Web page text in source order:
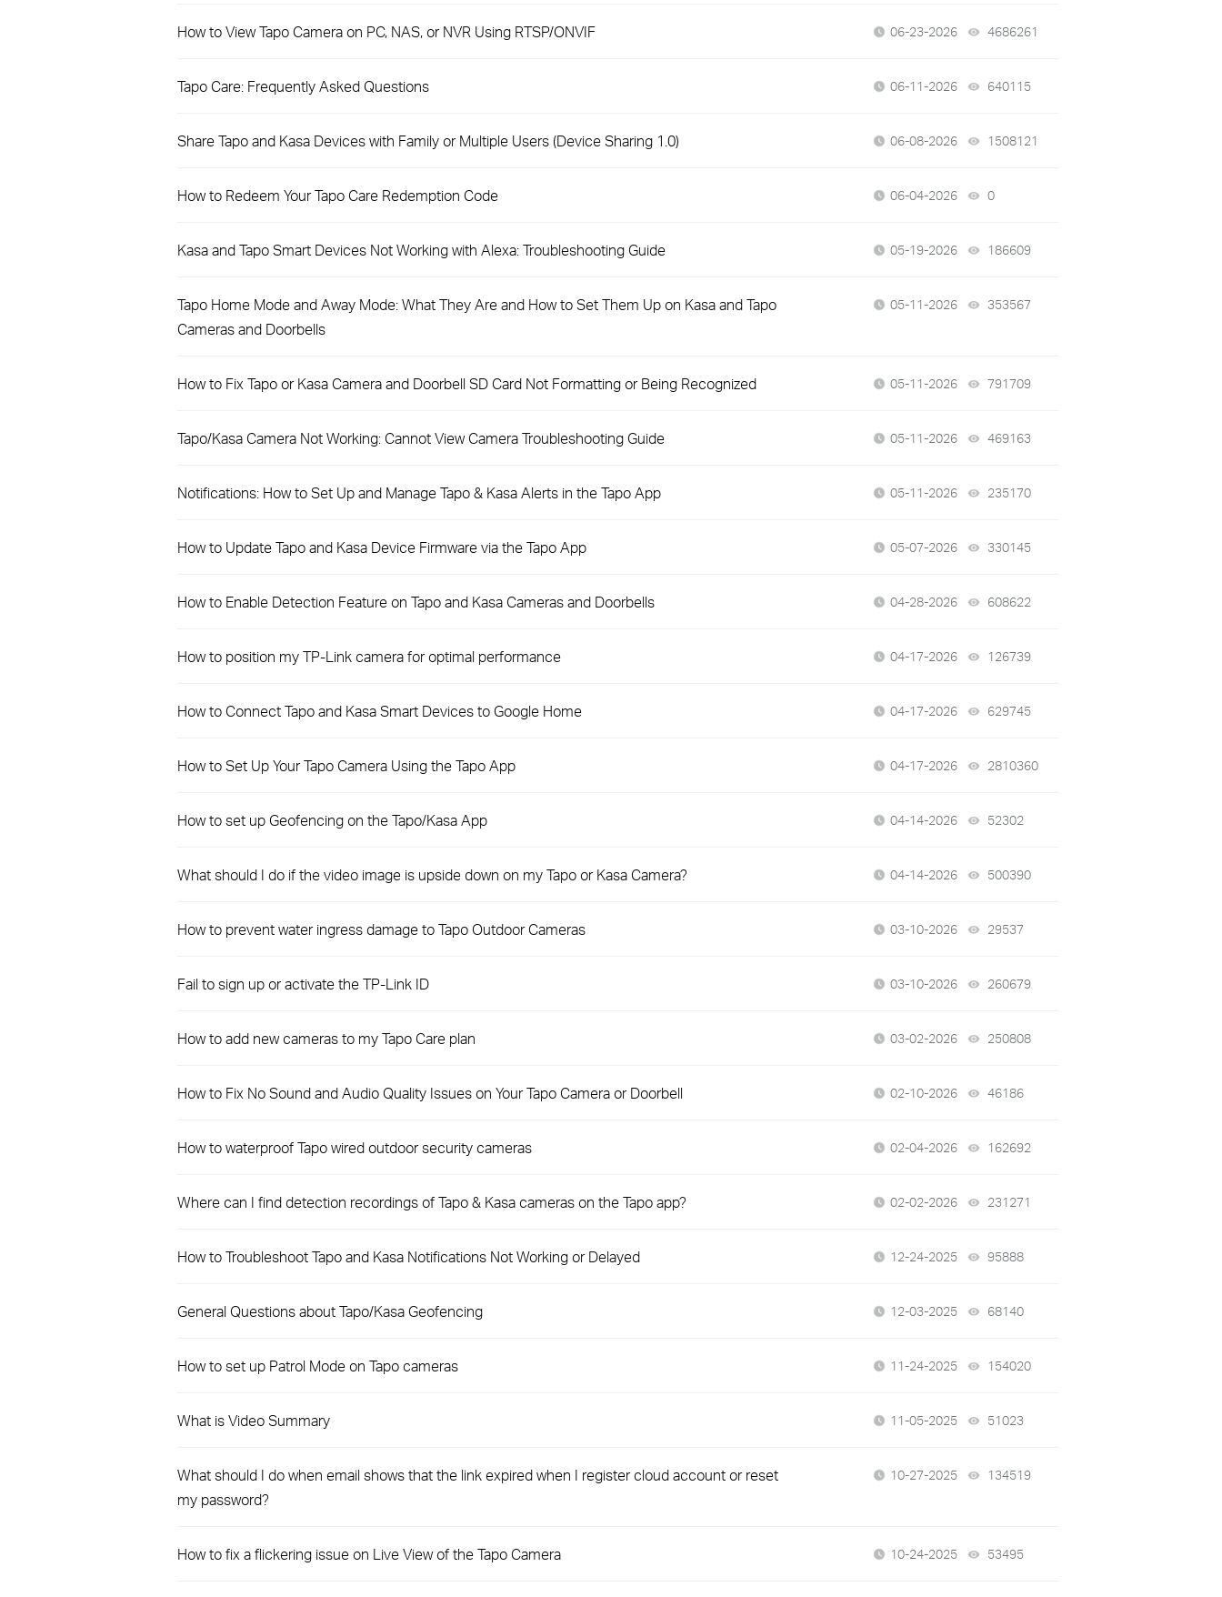
How to View Tapo Camera on PC, NAS, or NVR Using RTSP/ONVIF 06-23-2026 4686261
​​​​​​​Tapo Care: Frequently Asked Questions 06-11-2026 640115
Share Tapo and Kasa Devices with Family or Multiple Users (Device Sharing 1.0) 06-08-2026 1508121
How to Redeem Your Tapo Care Redemption Code 06-04-2026 0
Kasa and Tapo Smart Devices Not Working with Alexa: Troubleshooting Guide 05-19-2026 186609
Tapo Home Mode and Away Mode: What They Are and How to Set Them Up on Kasa and Tapo
Cameras and Doorbells
05-11-2026 353567
How to Fix Tapo or Kasa Camera and Doorbell SD Card Not Formatting or Being Recognized 05-11-2026 791709
Tapo/Kasa Camera Not Working: Cannot View Camera Troubleshooting Guide 05-11-2026 469163
Notifications: How to Set Up and Manage Tapo & Kasa Alerts in the Tapo App 05-11-2026 235170
How to Update Tapo and Kasa Device Firmware via the Tapo App 05-07-2026 330145
How to Enable Detection Feature on Tapo and Kasa Cameras and Doorbells 04-28-2026 608622
How to position my TP-Link camera for optimal performance 04-17-2026 126739
How to Connect Tapo and Kasa Smart Devices to Google Home 04-17-2026 629745
How to Set Up Your Tapo Camera Using the Tapo App 04-17-2026 2810360
How to set up Geofencing on the Tapo/Kasa App 04-14-2026 52302
What should I do if the video image is upside down on my Tapo or Kasa Camera? 04-14-2026 500390
How to prevent water ingress damage to Tapo Outdoor Cameras 03-10-2026 29537
Fail to sign up or activate the TP-Link ID 03-10-2026 260679
How to add new cameras to my Tapo Care plan 03-02-2026 250808
How to Fix No Sound and Audio Quality Issues on Your Tapo Camera or Doorbell 02-10-2026 46186
How to waterproof Tapo wired outdoor security cameras 02-04-2026 162692
Where can I find detection recordings of Tapo & Kasa cameras on the Tapo app? 02-02-2026 231271
How to Troubleshoot Tapo and Kasa Notifications Not Working or Delayed 12-24-2025 95888
General Questions about Tapo/Kasa Geofencing 12-03-2025 68140
How to set up Patrol Mode on Tapo cameras 11-24-2025 154020
What is Video Summary 11-05-2025 51023
What should I do when email shows that the link expired when I register cloud account or reset
my password?
10-27-2025 134519
How to fix a flickering issue on Live View of the Tapo Camera 10-24-2025 53495